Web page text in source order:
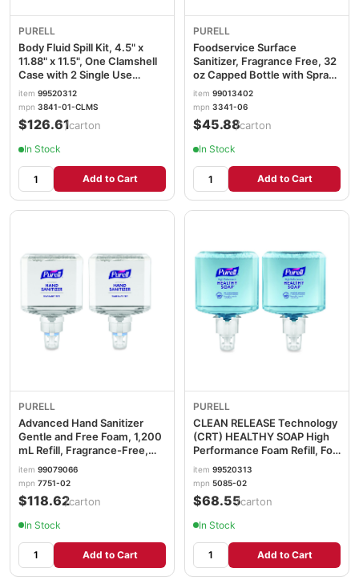
PURELL
Body Fluid Spill Kit, 4.5" x
11.88" x 11.5", One Clamshell
Case with 2 Single Use
Refills/Carton
item 99520312
mpn 3841-01-CLMS
$126.61/carton
In Stock
Add to Cart
PURELL
Foodservice Surface
Sanitizer, Fragrance Free, 32
oz Capped Bottle with Spray
Trigger Included in Carton,
6/Carton GOJ334106CT
item 99013402
mpn 3341-06
$45.88/carton
In Stock
Add to Cart
PURELL
Advanced Hand Sanitizer
Gentle and Free Foam, 1,200
mL Refill, Fragrance-Free,
For ES8 Dispensers, 2/Carton
GOJ775102
item 99079066
mpn 7751-02
$118.62/carton
In Stock
Add to Cart
PURELL
CLEAN RELEASE Technology
(CRT) HEALTHY SOAP High
Performance Foam Refill, For
ES4 Dispensers, Fragrance-
Free, 1,200 mL, 2/CT
GOJ508502
item 99520313
mpn 5085-02
$68.55/carton
In Stock
Add to Cart